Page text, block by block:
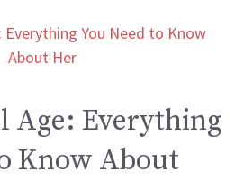
Age: Everything
Know About